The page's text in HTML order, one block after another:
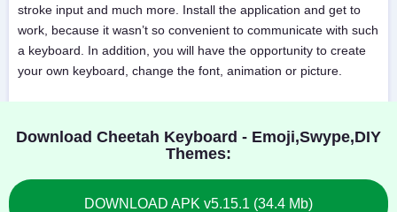
stroke input and much more. Install the application and get to
work, because it wasn’t so convenient to communicate with such
a keyboard. In addition, you will have the opportunity to create
your own keyboard, change the font, animation or picture.
Download Cheetah Keyboard - Emoji,Swype,DIY
Themes:
DOWNLOAD APK v5.15.1 (34.4 Mb)